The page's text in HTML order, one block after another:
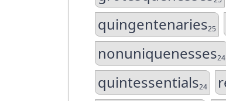
quingentenaries25
nonuniquenesses24
quintessentials24